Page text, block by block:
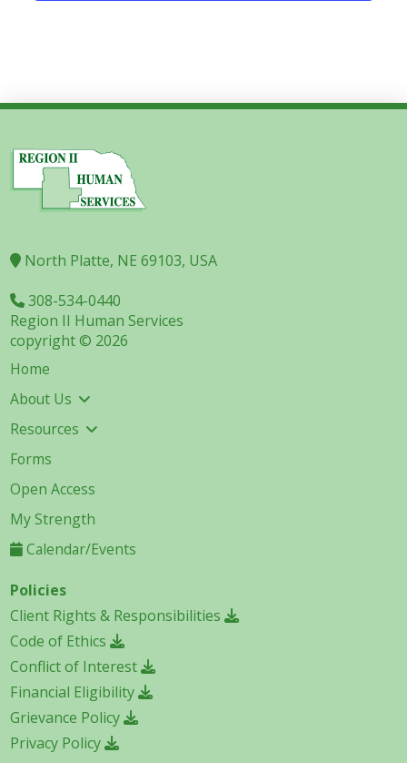
North Platte, NE 69103, USA
308-534-0440
Region II Human Services
copyright © 2026
Home
About Us
Resources
Forms
Open Access
My Strength
Calendar/Events
Policies
Client Rights & Responsibilities
Code of Ethics
Conflict of Interest
Financial Eligibility
Grievance Policy
Privacy Policy